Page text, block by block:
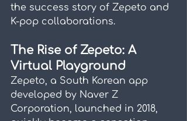
the success story of Zepeto and
K-pop collaborations.
The Rise of Zepeto: A
Virtual Playground
Zepeto, a South Korean app
developed by Naver Z
Corporation, launched in 2018,